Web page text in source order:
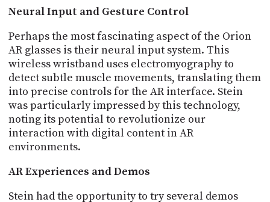
Neural Input and Gesture Control
Perhaps the most fascinating aspect of the Orion
AR glasses is their neural input system. This
wireless wristband uses electromyography to
detect subtle muscle movements, translating them
into precise controls for the AR interface. Stein
was particularly impressed by this technology,
noting its potential to revolutionize our
interaction with digital content in AR
environments.
AR Experiences and Demos
Stein had the opportunity to try several demos